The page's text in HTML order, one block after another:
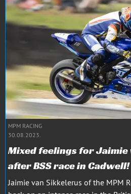
MPM RACING
30.08.2023.
Mixed feelings for Jaimie
after BSS race in Cadwell!
Jaimie van Sikkelerus of the MPM